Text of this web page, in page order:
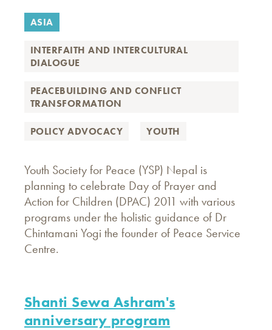
ASIA
INTERFAITH AND INTERCULTURAL
DIALOGUE
PEACEBUILDING AND CONFLICT
TRANSFORMATION
POLICY ADVOCACY YOUTH
Youth Society for Peace (YSP) Nepal is
planning to celebrate Day of Prayer and
Action for Children (DPAC) 2011 with various
programs under the holistic guidance of Dr
Chintamani Yogi the founder of Peace Service
Centre.
Shanti Sewa Ashram's
anniversary program